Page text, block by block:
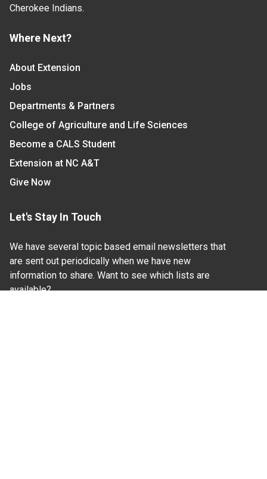
Cherokee Indians.
Where Next?
About Extension
Jobs
Departments & Partners
College of Agriculture and Life Sciences
Become a CALS Student
Extension at NC A&T
Give Now
Let's Stay In Touch
We have several topic based email newsletters that
are sent out periodically when we have new
information to share. Want to see which lists are
available?